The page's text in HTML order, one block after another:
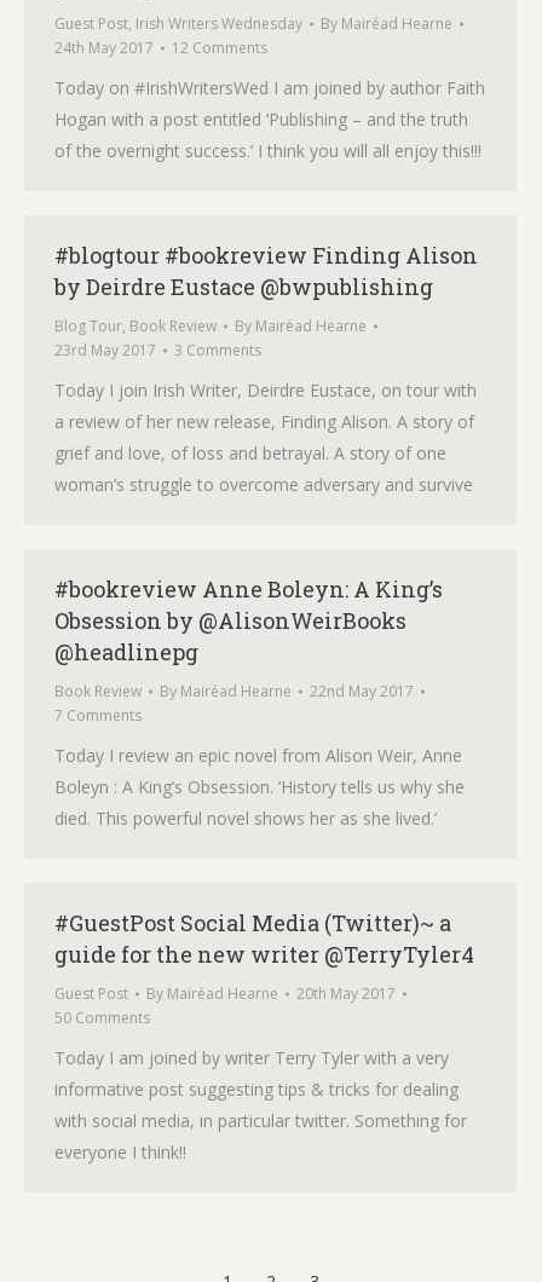
Guest Post, Irish Writers Wednesday By Mairéad Hearne
24th May 2017
12 Comments
Today on #IrishWritersWed I am joined by author Faith
Hogan with a post entitled ‘Publishing – and the truth
of the overnight success.’ I think you will all enjoy this!!!
#blogtour #bookreview Finding Alison
by Deirdre Eustace @bwpublishing
Blog Tour, Book Review By Mairéad Hearne
23rd May 2017
3 Comments
Today I join Irish Writer, Deirdre Eustace, on tour with
a review of her new release, Finding Alison. A story of
grief and love, of loss and betrayal. A story of one
woman’s struggle to overcome adversary and survive
#bookreview Anne Boleyn: A King’s
Obsession by @AlisonWeirBooks
@headlinepg
Book Review By Mairéad Hearne
22nd May 2017
7 Comments
Today I review an epic novel from Alison Weir, Anne
Boleyn : A King’s Obsession. ‘History tells us why she
died. This powerful novel shows her as she lived.’
#GuestPost Social Media (Twitter)~ a
guide for the new writer @TerryTyler4
Guest Post By Mairéad Hearne
20th May 2017
50 Comments
Today I am joined by writer Terry Tyler with a very
informative post suggesting tips & tricks for dealing
with social media, in particular twitter. Something for
everyone I think!!